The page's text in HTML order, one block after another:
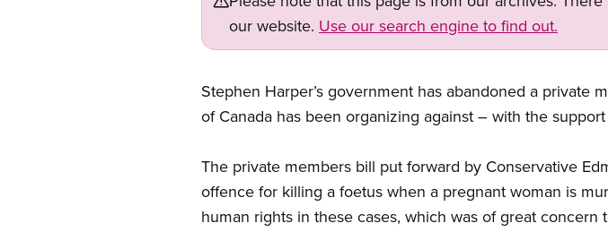
our website. Use our search engine to find out.
Stephen Harper’s government has abandoned a private
of Canada has been organizing against – with the
The private members bill put forward by Conservative
offence for killing a foetus when a pregnant woman is
human rights in these cases, which was of great